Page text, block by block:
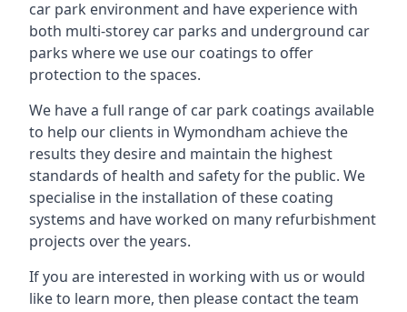
car park environment and have experience with
both multi-storey car parks and underground car
parks where we use our coatings to offer
protection to the spaces.
We have a full range of car park coatings available
to help our clients in Wymondham achieve the
results they desire and maintain the highest
standards of health and safety for the public. We
specialise in the installation of these coating
systems and have worked on many refurbishment
projects over the years.
If you are interested in working with us or would
like to learn more, then please contact the team